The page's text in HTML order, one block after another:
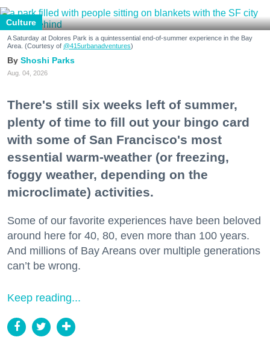
Culture
A Saturday at Dolores Park is a quintessential end-of-summer experience in the Bay
Area. (Courtesy of @415urbanadventures)
Shoshi Parks
Aug. 04, 2026
There's still six weeks left of summer,
plenty of time to fill out your bingo card
with some of San Francisco's most
essential warm-weather (or freezing,
foggy weather, depending on the
microclimate) activities.
Some of our favorite experiences have been beloved
around here for 40, 80, even more than 100 years.
And millions of Bay Areans over multiple generations
can’t be wrong.
Keep reading...